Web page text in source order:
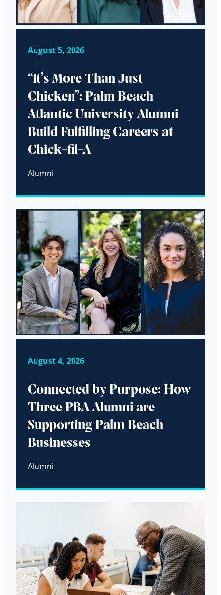
August 5, 2026
“It’s More Than Just
Chicken”: Palm Beach
Atlantic University Alumni
Build Fulfilling Careers at
Chick-fil-A
Alumni
August 4, 2026
Connected by Purpose: How
Three PBA Alumni are
Supporting Palm Beach
Businesses
Alumni